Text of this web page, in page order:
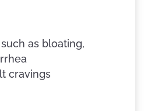
as bloating,
cravings